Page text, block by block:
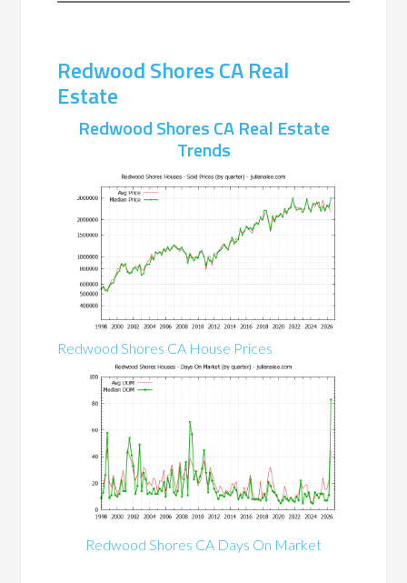
Redwood Shores CA Real
Estate
Redwood Shores CA Real Estate
Trends
Redwood Shores CA House Prices
Redwood Shores CA Days On Market